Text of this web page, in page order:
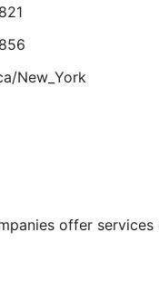
sleep, room built up
New_York
Chicago
offer